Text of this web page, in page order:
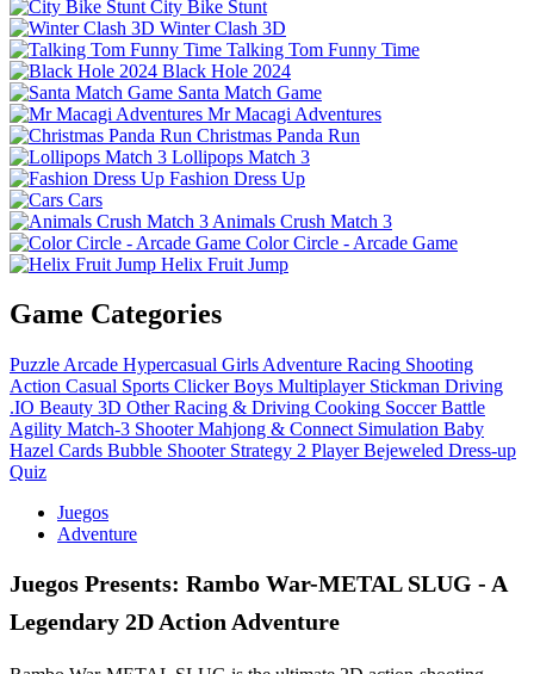
City Bike Stunt
Winter Clash 3D
Talking Tom Funny Time
Black Hole 2024
Santa Match Game
Mr Macagi Adventures
Christmas Panda Run
Lollipops Match 3
Fashion Dress Up
Cars
Animals Crush Match 3
Color Circle - Arcade Game
Helix Fruit Jump
Game Categories
Puzzle Arcade Hypercasual Girls Adventure Racing Shooting
Action Casual Sports Clicker Boys Multiplayer Stickman Driving
.IO Beauty 3D Other Racing & Driving Cooking Soccer Battle
Agility Match-3 Shooter Mahjong & Connect Simulation Baby
Hazel Cards Bubble Shooter Strategy 2 Player Bejeweled Dress-up
Quiz
Juegos
Adventure
Juegos Presents: Rambo War-METAL SLUG - A
Legendary 2D Action Adventure